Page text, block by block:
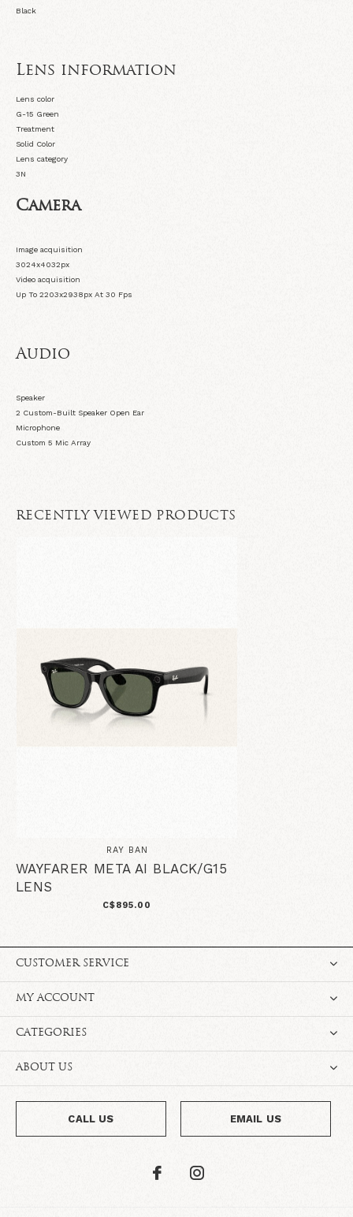
Black
Lens information
Lens color
G-15 Green
Treatment
Solid Color
Lens category
3N
Camera
Image acquisition
3024x4032px
Video acquisition
Up To 2203x2938px At 30 Fps
Audio
Speaker
2 Custom-Built Speaker Open Ear
Microphone
Custom 5 Mic Array
RECENTLY VIEWED PRODUCTS
RAY BAN
WAYFARER META AI BLACK/G15
LENS
C$895.00
CUSTOMER SERVICE
MY ACCOUNT
CATEGORIES
ABOUT US
CALL US EMAIL US